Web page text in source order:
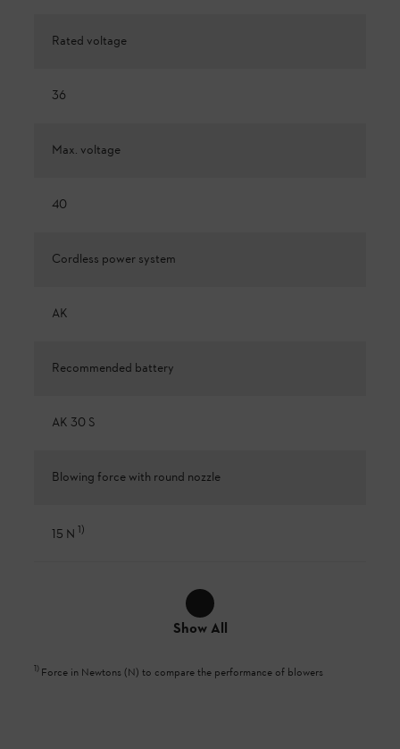
Rated voltage
36
Max. voltage
40
Cordless power system
AK
Recommended battery
AK 30 S
Blowing force with round nozzle
15 N 1)
Show All
1) Force in Newtons (N) to compare the performance of blowers